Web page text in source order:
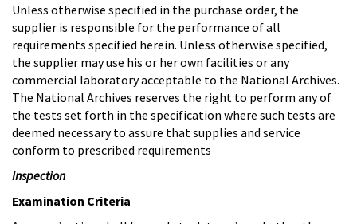
Unless otherwise specified in the purchase order, the
supplier is responsible for the performance of all
requirements specified herein. Unless otherwise specified,
the supplier may use his or her own facilities or any
commercial laboratory acceptable to the National Archives.
The National Archives reserves the right to perform any of
the tests set forth in the specification where such tests are
deemed necessary to assure that supplies and service
conform to prescribed requirements
Inspection
Examination Criteria